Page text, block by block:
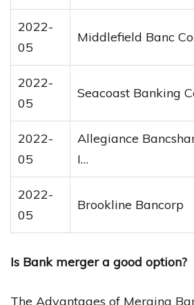
2022-
05
Middlefield Banc
2022-
05
Seacoast Banking
2022-
05
Allegiance
I…
2022-
05
Brookline Bancorp
Is Bank merger a good option?
The Advantages of Merging